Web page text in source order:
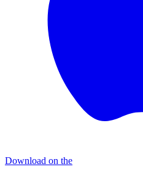
Download on the